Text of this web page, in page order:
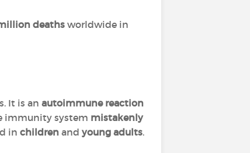
deathsworldwide in
It is an autoimmune reaction
immunity system mistakenly
in children and young adults.